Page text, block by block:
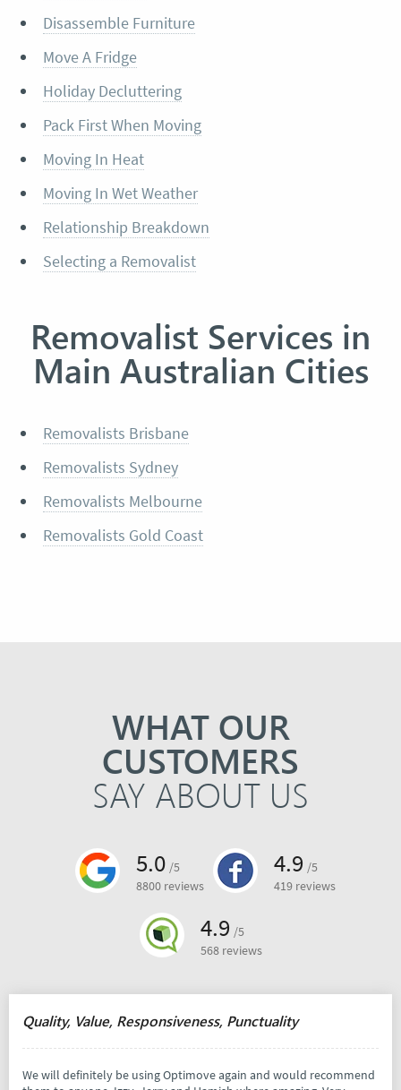
Disassemble Furniture
Move A Fridge
Holiday Decluttering
Pack First When Moving
Moving In Heat
Moving In Wet Weather
Relationship Breakdown
Selecting a Removalist
Removalist Services in
Main Australian Cities
Removalists Brisbane
Removalists Sydney
Removalists Melbourne
Removalists Gold Coast
WHAT OUR
CUSTOMERS
SAY ABOUT US
5.0 /5
8800 reviews
4.9 /5
419 reviews
4.9 /5
568 reviews
Quality, Value, Responsiveness, Punctuality
We will definitely be using Optimove again and would recommend